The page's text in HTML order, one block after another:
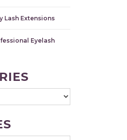
Lash Extensions
Eyelash